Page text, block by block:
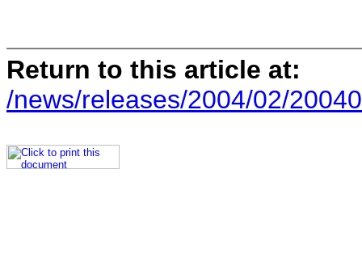
Return to this article at:
/news/releases/2004/02/